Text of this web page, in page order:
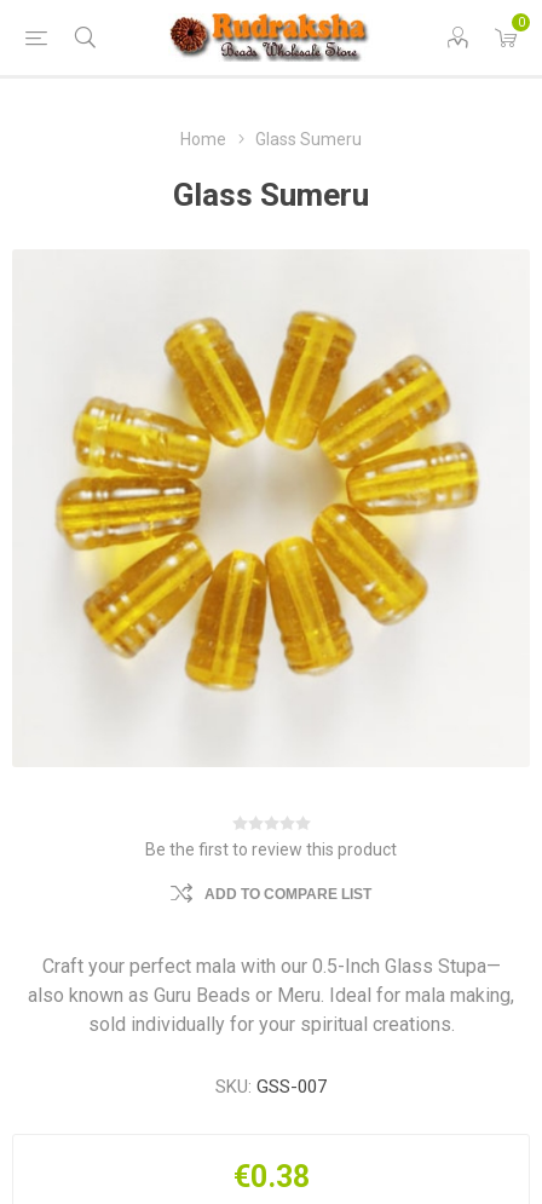
0
Home Glass Sumeru
Glass Sumeru
Be the first to review this product
ADD TO COMPARE LIST
Craft your perfect mala with our 0.5-Inch Glass Stupa—
also known as Guru Beads or Meru. Ideal for mala making,
sold individually for your spiritual creations.
SKU: GSS-007
€0.38